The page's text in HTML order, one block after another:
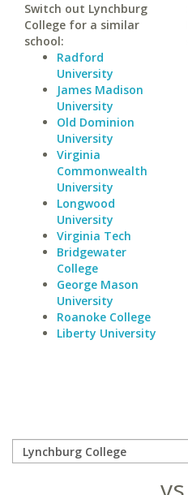
Switch out Lynchburg
College for a similar
school:
Radford
University
James Madison
University
Old Dominion
University
Virginia
Commonwealth
University
Longwood
University
Virginia Tech
Bridgewater
College
George Mason
University
Roanoke College
Liberty University